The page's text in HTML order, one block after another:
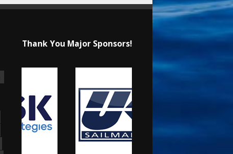
Thank You Major Sponsors!